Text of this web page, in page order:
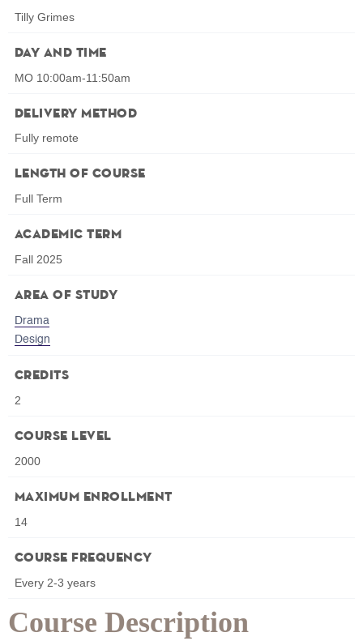
Course Description
Tilly Grimes
Day and Time
MO 10:00am-11:50am
Delivery Method
Fully remote
Length of Course
Full Term
Academic Term
Fall 2025
Area of Study
Drama
Design
Credits
2
Course Level
2000
Maximum Enrollment
14
Course Frequency
Every 2-3 years